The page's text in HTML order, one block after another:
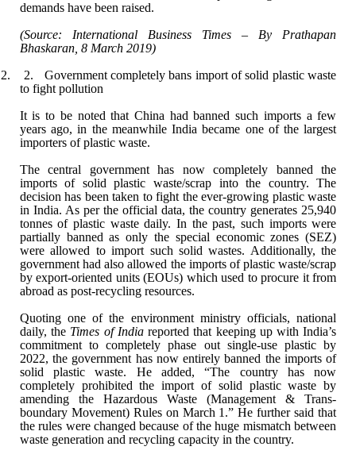
demandshave been raised.
(Source: International Business Times – By Prathapan
Bhaskaran, 8 March 2019)
2. 2.
Government completely bans import of solid plastic waste
to fight pollution
It is to be noted that China had banned such imports a few
years ago, in the meanwhile India became one of the largest
importers of plastic waste.
The central government has now completely banned the
imports of solid plastic waste/scrap into the country. The
decision has been taken to fight the ever-growing plastic waste
in India. As per theofficial data, the country generates 25,940
tonnes of plastic waste daily. In the past, such imports were
partially banned as only the special economic zones (SEZ)
were allowed to import such solid wastes. Additionally, the
governmenthad also allowed the imports of plastic waste/scrap
by export-oriented units(EOUs) which used to procure it from
abroad as post-recycling resources.
Quoting one of the environment ministry officials, national
daily, the Times of Indiareported that keeping up with India’s
commitment to completely phase out single-use plastic by
2022, the government has now entirely banned the imports of
solid plastic waste. He added, “The country has now
completely prohibited the import of solid plastic waste by
amending the Hazardous Waste (Management & Trans-
boundary Movement) Ruleson March 1.” He further said that
the rules were changed because of the huge mismatch between
waste generation and recycling capacity in the country.